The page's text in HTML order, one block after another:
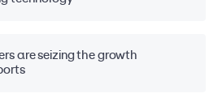
are seizing the growth